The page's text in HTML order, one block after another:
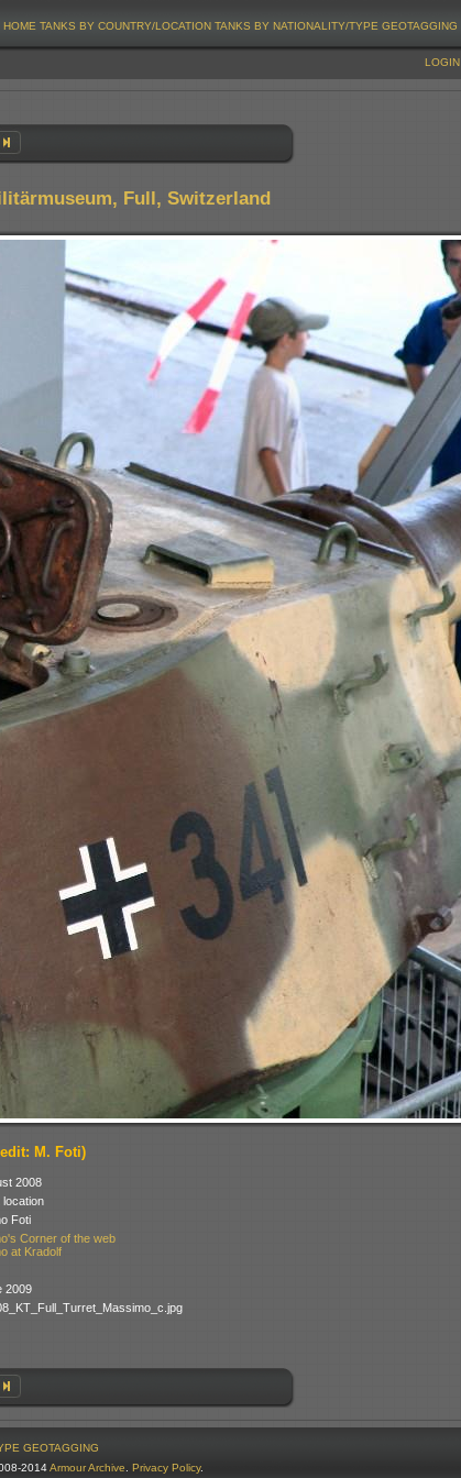
HOME TANKS BY COUNTRY/LOCATION TANKS BY NATIONALITY/TYPE GEOTAGGING
LOGIN
Full, Switzerland
M. Foti)
2008
Foti
Corner of the web
at Kradolf
2009
GEOTAGGING
2014Armour Archive. Privacy Policy.